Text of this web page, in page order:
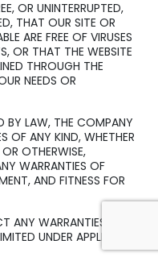
OR UNINTERRUPTED,
THAT OUR SITE OR
ARE FREE OF VIRUSES
OR THAT THE WEBSITE
THROUGH THE
NEEDS OR
BY LAW, THE COMPANY
OF ANY KIND, WHETHER
OTHERWISE,
WARRANTIES OF
AND FITNESS FOR
ANY WARRANTIES
UNDER APPLICABLE